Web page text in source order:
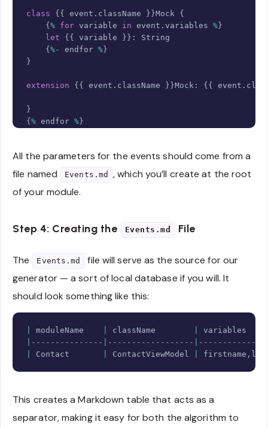
class { { event . className } }Mock
{
{ % for variable in event . variables %}
let
{ { variable } } :
String
{ %- endfor %}
}
extension { { event . className } }Mock: { { event .
}
{ % endfor %}
All the parameters for the events should come from a
file named
Events.md
, which you’ll create at the root
of your module.
Step 4: Creating the Events.md File
The Events.md
file will serve as the source for our
generator — a sort of local database if you will. It
should look something like this:
moduleName className
|---------------|------------------
Contact ContactViewModel firstname ,
Copy
This creates a Markdown table that acts as a
separator, making it easy for both the algorithm to